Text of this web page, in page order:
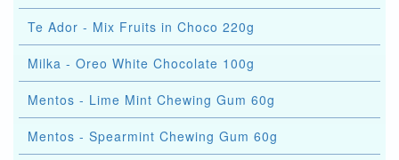
Te Ador - Mix Fruits in Choco 220g
Milka - Oreo White Chocolate 100g
Mentos - Lime Mint Chewing Gum 60g
Mentos - Spearmint Chewing Gum 60g